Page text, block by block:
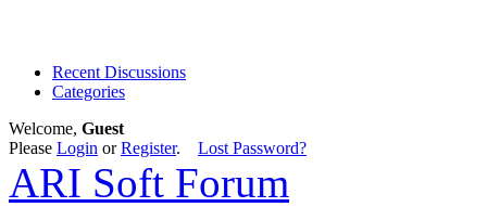
Recent Discussions
Categories
Welcome, Guest
Please Login orRegister. Lost Password?
ARI Soft Forum